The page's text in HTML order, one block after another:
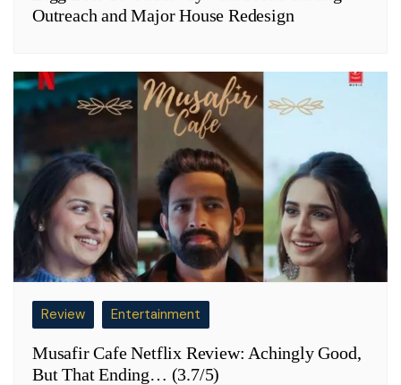
Outreach and Major House Redesign
Review Entertainment
Musafir Cafe Netflix Review: Achingly Good,
But That Ending… (3.7/5)